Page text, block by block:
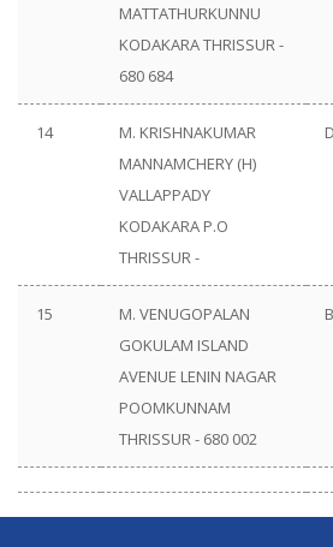
MATTATHURKUNNU
KODAKARA THRISSUR -
680 684
14
M. KRISHNAKUMAR
MANNAMCHERY (H)
VALLAPPADY
KODAKARA P.O
THRISSUR -
15
M. VENUGOPALAN
GOKULAM ISLAND
AVENUE LENIN NAGAR
POOMKUNNAM
THRISSUR - 680 002